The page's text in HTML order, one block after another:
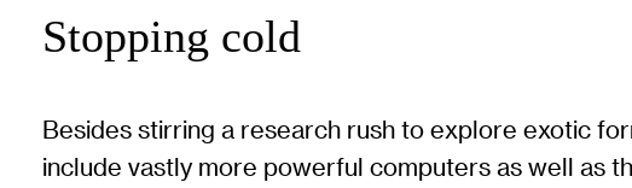
Stopping cold
Besides stirring a research rush to explore exotic
include vastly more powerful computers as well as